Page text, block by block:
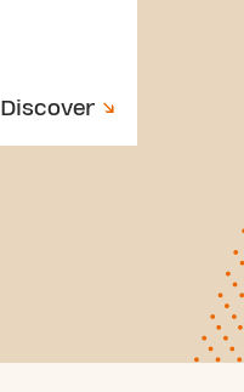
Discover